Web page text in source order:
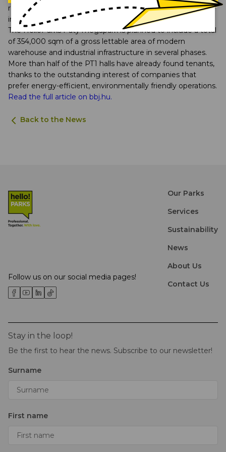
region, which is why this international success is particularly
important to us,” said Rudolf Nemes, CEO of HelloParks.
The HelloParks Páty megapark is planned to include a total
of 354,000 sqm of a gross lettable area of modern
warehouse and industrial infrastructure in several phases.
More than half of the PT1 halls have already found tenants,
thanks to the outstanding interest of companies that
prefer energy-efficient, environmentally friendly operations.
Read the full article on bbj.hu.
Back to the News
Follow us on our social media pages!
Our Parks
Services
Sustainability
News
About Us
Contact Us
Stay in the loop!
Be the first to hear the news. Subscribe to our newsletter!
Surname
First name